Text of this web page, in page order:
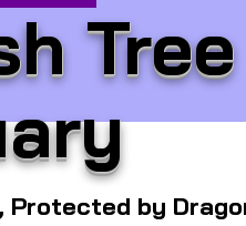
Tree
Protected by